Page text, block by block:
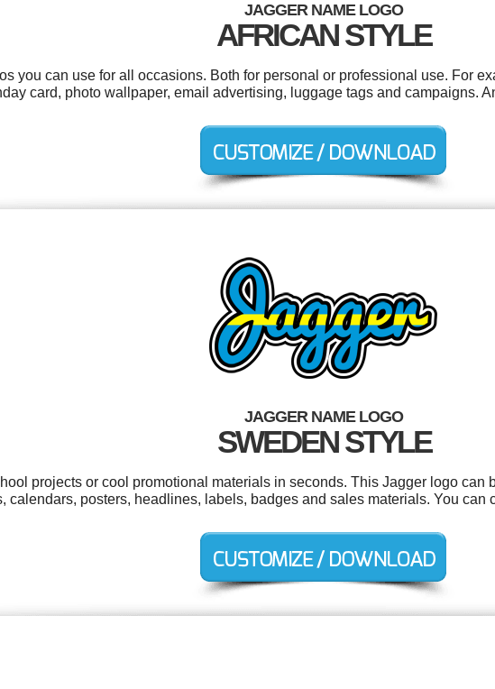
JAGGER NAME LOGO
AFRICAN STYLE
you can use for all occasions. Both for personal or professional use. For
card, photo wallpaper, email advertising, luggage tags and campaigns.
JAGGER NAME LOGO
SWEDEN STYLE
projects or cool promotional materials in seconds. This Jagger logo can
calendars, posters, headlines, labels, badges and sales materials. You can